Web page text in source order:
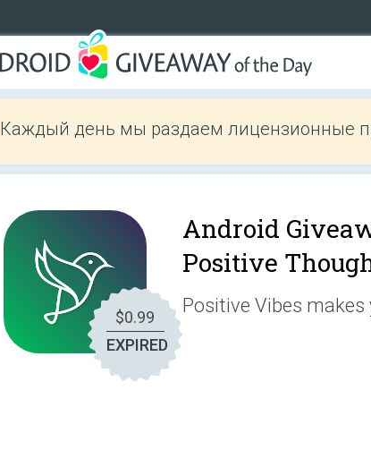
Каждый день мы раздаем лицензионные
$0.99
EXPIRED
Android
Positive
Positive Vibes